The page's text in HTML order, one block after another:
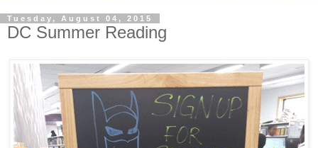
Tuesday, August 04, 2015
DC Summer Reading